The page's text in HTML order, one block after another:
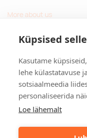
Küpsised
Kasutame
lehe külastatavuse
sotsiaalmeedia
personaliseerida
Loe lähemalt
More about us
Sustainable gifts
Contact
Tulika põik 3, Tallinn,
info@kinkston.ee
+372 6989 100
Social media